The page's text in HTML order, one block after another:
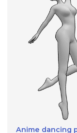
Anime dancing